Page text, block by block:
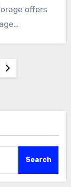
offers
Search